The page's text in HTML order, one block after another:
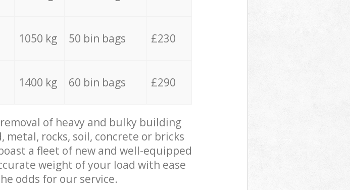
1050 kg 50 bin bags £230
1400 kg 60 bin bags £290
of heavy and bulky building
metal, rocks, soil, concrete or bricks
a fleet of new and well-equipped
weight of your load with ease
odds for our service.